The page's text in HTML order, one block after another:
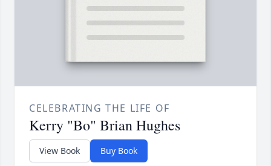
CELEBRATING THE LIFE OF
Kerry "Bo" Brian Hughes
View Book Buy Book